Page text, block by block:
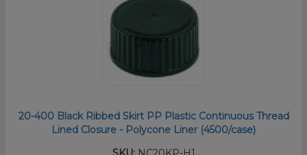
20-400 Black Ribbed Skirt PP Plastic Continuous Thread
Lined Closure - Polycone Liner (4500/case)